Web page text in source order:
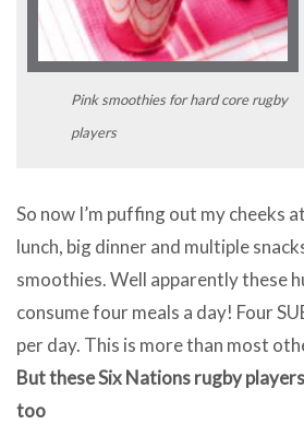
Pink smoothies for hard core rugby
players
So now I’m puffing out my cheeks
lunch, big dinner and multiple
smoothies. Well apparently these
consume four meals a day! Four
per day. This is more than most
But these Six Nations rugby
too